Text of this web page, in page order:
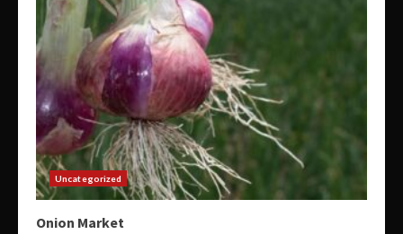
Uncategorized
Onion Market